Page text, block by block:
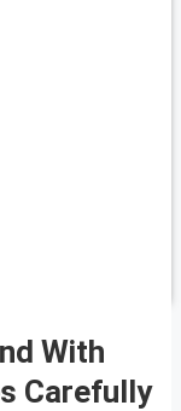
With
Carefully